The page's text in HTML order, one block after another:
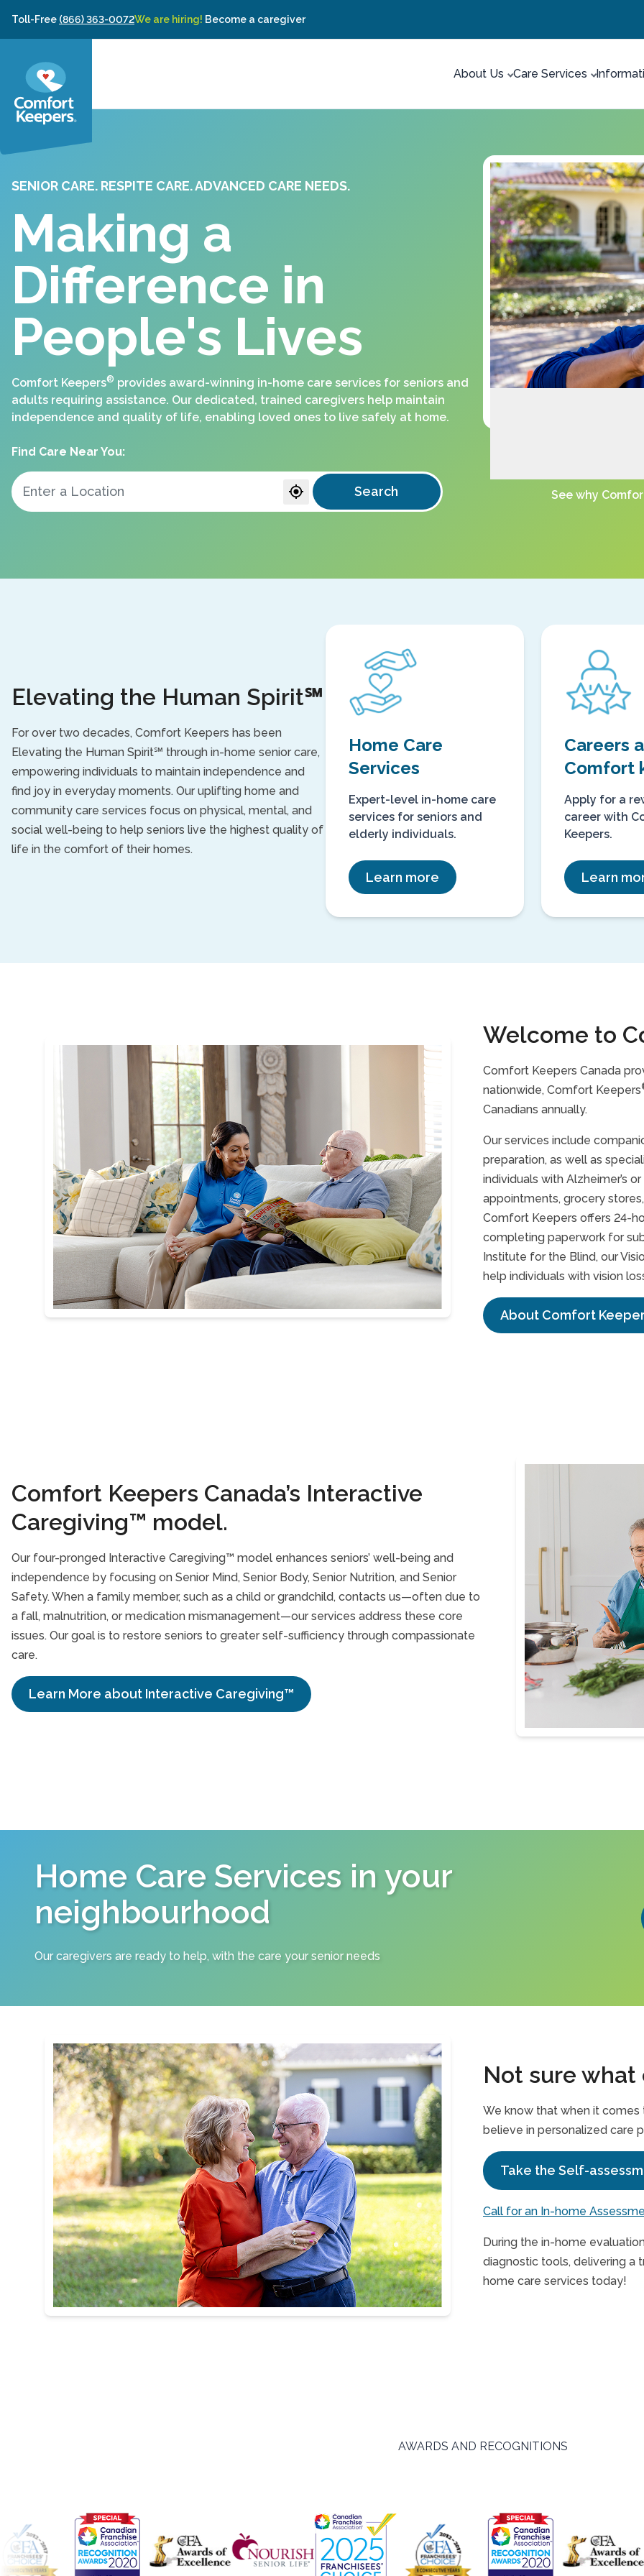
Skip to content
Toll-Free (866) 363-0072We are hiring! Become a caregiver
About Us Care Services
SENIOR CARE. RESPITE CARE. ADVANCED CARE NEEDS.
Making a
Difference in
People's Lives
Comfort Keepers® provides award-winning in-home care services for seniors and
adults requiring assistance. Our dedicated, trained caregivers help maintain
independence and quality of life, enabling loved ones to live safely at home.
Find Care Near You:
Search See why
Elevating the Human Spirit℠
For over two decades, Comfort Keepers has been
Elevating the Human Spirit℠ through in-home senior care,
empowering individuals to maintain independence and
find joy in everyday moments. Our uplifting home and
community care services focus on physical, mental, and
social well-being to help seniors live the highest quality of
life in the comfort of their homes.
Home Care
Services
Expert-level in-home care
services for seniors and
elderly individuals.
Learn more
Comfort
Apply for a
career with
Keepers.
Learn
Welcome to
Comfort Keepers Canada
nationwide, Comfort Keepers
Canadians annually.
Our services include
preparation, as well as
individuals with Alzheimer’s
appointments, grocery
Comfort Keepers offers 24-
completing paperwork for
Institute for the Blind, our
help individuals with vision
About Comfort
Comfort Keepers Canada’s Interactive
Caregiving™ model.
Our four-pronged Interactive Caregiving™ model enhances seniors’ well-being and
independence by focusing on Senior Mind, Senior Body, Senior Nutrition, and Senior
Safety. When a family member, such as a child or grandchild, contacts us—often due to
a fall, malnutrition, or medication mismanagement—our services address these core
issues. Our goal is to restore seniors to greater self-sufficiency through compassionate
care.
Learn More about Interactive Caregiving™
Home Care Services in your
neighbourhood
Our caregivers are ready to help, with the care your senior needs
Not sure
We know that when it comes
believe in personalized care
Take the Self-
Call for an In-home
During the in-home
diagnostic tools, delivering a
home care services today!
AWARDS AND RECOGNITIONS